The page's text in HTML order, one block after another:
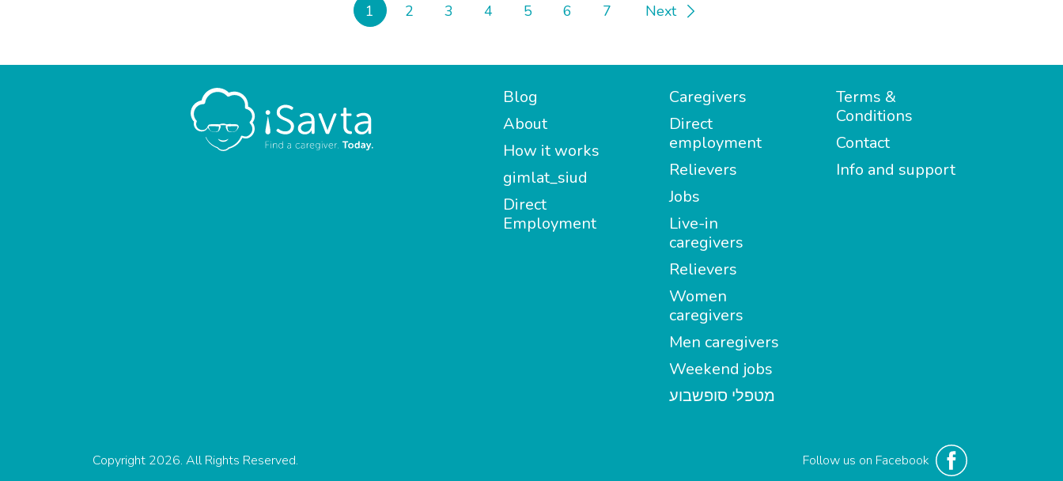
1 2 3 4 5 6 7 Next
Blog
About
How it works
gimlat_siud
Direct
Employment
Caregivers
Direct
employment
Relievers
Jobs
Live-in
caregivers
Relievers
Women
caregivers
Men caregivers
Weekend jobs
מטפלי סופשבוע
Terms &
Conditions
Contact
Info and support
Follow us on Facebook
Copyright 2026. All Rights Reserved.